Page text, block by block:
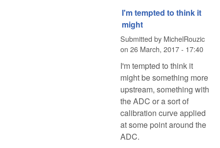
I'm tempted to think it
might
Submitted by MichelRouzic
on 26 March, 2017 - 17:40
I'm tempted to think it
might be something more
upstream, something with
the ADC or a sort of
calibration curve applied
at some point around the
ADC.